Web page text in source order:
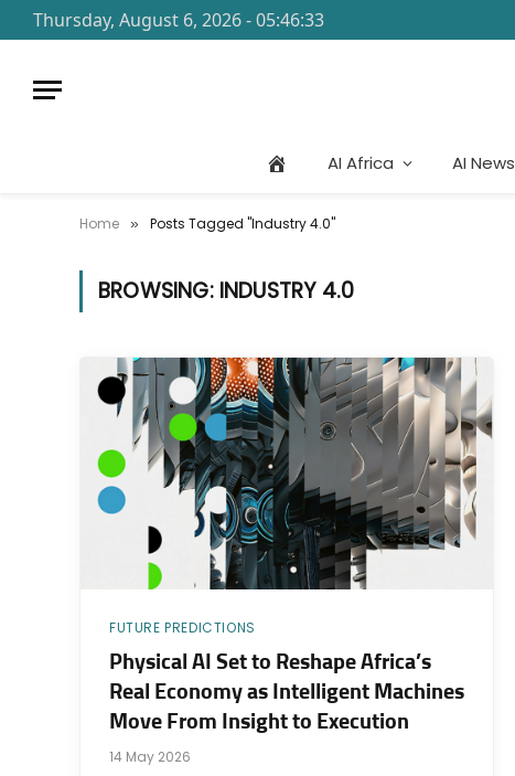
Thursday, August 6, 2026 - 05:46:33
AI Africa AI News
Home » Posts Tagged "Industry 4.0"
BROWSING: INDUSTRY 4.0
FUTURE PREDICTIONS
Physical AI Set to Reshape Africa’s
Real Economy as Intelligent Machines
Move From Insight to Execution
14 May 2026